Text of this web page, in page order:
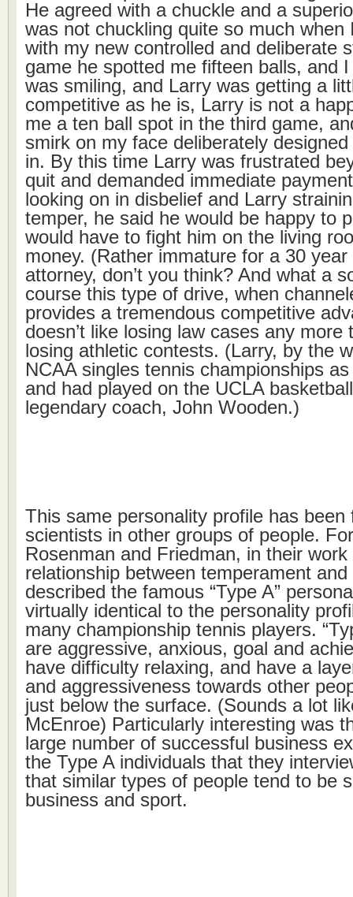
He agreed with a chuckle and a
was not chuckling quite so much when
with my new controlled and deliberate
game he spotted me fifteen balls, and
was smiling, and Larry was getting a
competitive as he is, Larry is not a
me a ten ball spot in the third game,
smirk on my face deliberately
in. By this time Larry was frustrated
quit and demanded immediate
looking on in disbelief and Larry
temper, he said he would be happy to
would have to fight him on the living
money. (Rather immature for a 30
attorney, don’t you think? And what a
course this type of drive, when
provides a tremendous competitive
doesn’t like losing law cases any more
losing athletic contests. (Larry, by the
NCAA singles tennis championships
and had played on the UCLA
legendary coach, John Wooden.)
This same personality profile has been
scientists in other groups of people.
Rosenman and Friedman, in their work
relationship between temperament
described the famous “Type A”
virtually identical to the personality
many championship tennis players.
are aggressive, anxious, goal and
have difficulty relaxing, and have a
and aggressiveness towards other
just below the surface. (Sounds a lot
McEnroe) Particularly interesting was
large number of successful business
the Type A individuals that they
that similar types of people tend to be
business and sport.